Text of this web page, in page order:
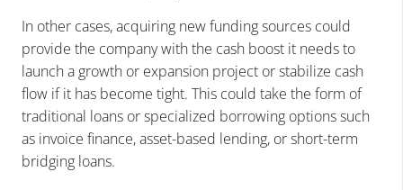
In other cases, acquiring new funding sources could
provide the company with the cash boost it needs to
launch a growth or expansion project or stabilize cash
flow if it has become tight. This could take the form of
traditional loans or specialized borrowing options such
as invoice finance, asset-based lending, or short-term
bridging loans.